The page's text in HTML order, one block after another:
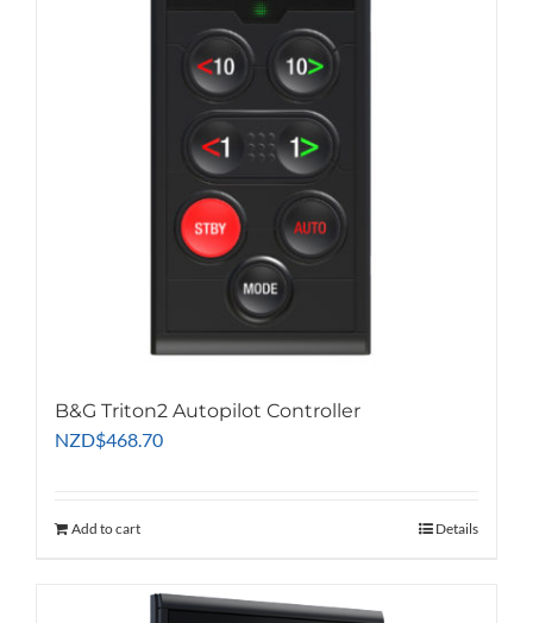
B&G Triton2 Autopilot Controller
NZD$468.70
Add to cart Details